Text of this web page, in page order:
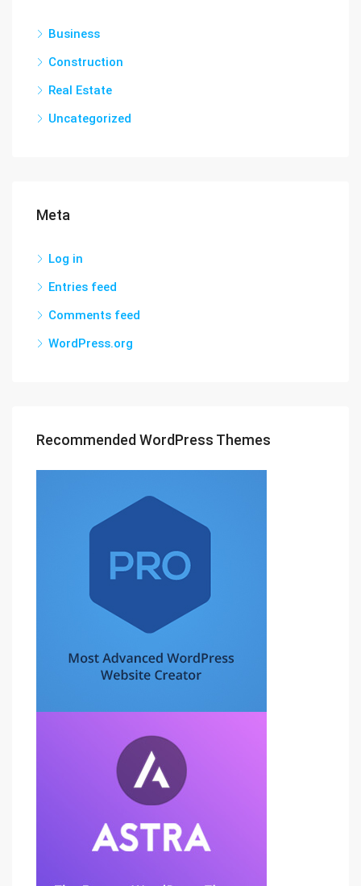
Business
Construction
Real Estate
Uncategorized
Meta
Log in
Entries feed
Comments feed
WordPress.org
Recommended WordPress Themes